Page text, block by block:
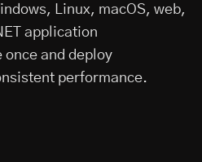
Linux, macOS, web,
application
and deploy
performance.